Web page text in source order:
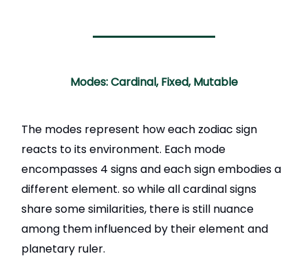
Modes: Cardinal, Fixed, Mutable
The modes represent how each zodiac sign
reacts to its environment. Each mode
encompasses 4 signs and each sign embodies a
different element. so while all cardinal signs
share some similarities, there is still nuance
among them influenced by their element and
planetary ruler.